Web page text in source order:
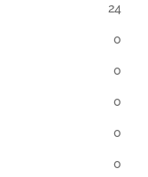
24
0
0
0
0
0